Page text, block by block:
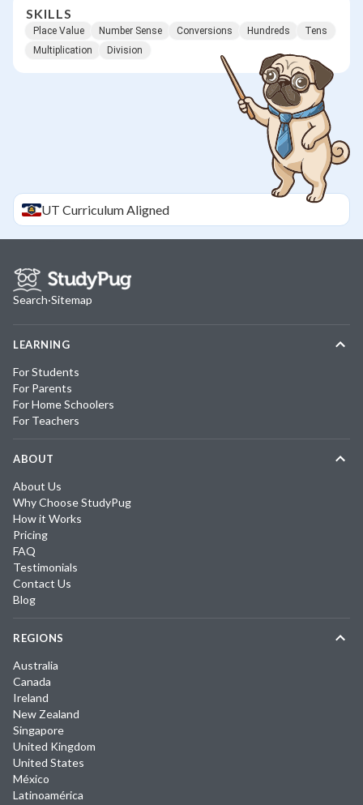
SKILLS
Place Value Number Sense Conversions Hundreds
Tens
Multiplication
Division
UT Curriculum Aligned
Search·Sitemap
LEARNING
For Students
For Parents
For Home Schoolers
For Teachers
ABOUT
About Us
Why Choose StudyPug
How it Works
Pricing
FAQ
Testimonials
Contact Us
Blog
REGIONS
Australia
Canada
Ireland
New Zealand
Singapore
United Kingdom
United States
México
Latinoamérica